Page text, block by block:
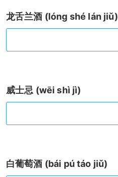
龙舌兰酒 (lóng shé lán jiǔ)
威士忌 (wēi shì jì)
白葡萄酒 (bái pú táo jiǔ)